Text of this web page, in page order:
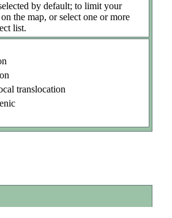
by default; to limit your
the map, or select one or more
list.
translocation